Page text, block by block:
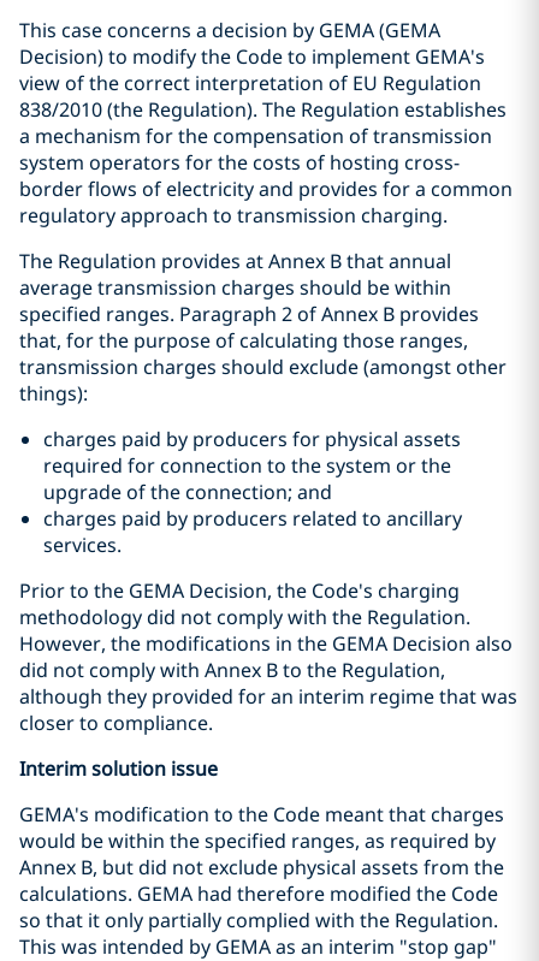
This case concerns a decision by GEMA (GEMA
Decision) to modify the Code to implement GEMA's
view of the correct interpretation of EU Regulation
838/2010 (the Regulation). The Regulation establishes
a mechanism for the compensation of transmission
system operators for the costs of hosting cross-
border flows of electricity and provides for a common
regulatory approach to transmission charging.
The Regulation provides at Annex B that annual
average transmission charges should be within
specified ranges. Paragraph 2 of Annex B provides
that, for the purpose of calculating those ranges,
transmission charges should exclude (amongst other
things):
charges paid by producers for physical assets
required for connection to the system or the
upgrade of the connection; and
charges paid by producers related to ancillary
services.
Prior to the GEMA Decision, the Code's charging
methodology did not comply with the Regulation.
However, the modifications in the GEMA Decision also
did not comply with Annex B to the Regulation,
although they provided for an interim regime that was
closer to compliance.
Interim solution issue
GEMA's modification to the Code meant that charges
would be within the specified ranges, as required by
Annex B, but did not exclude physical assets from the
calculations. GEMA had therefore modified the Code
so that it only partially complied with the Regulation.
This was intended by GEMA as an interim "stop gap"